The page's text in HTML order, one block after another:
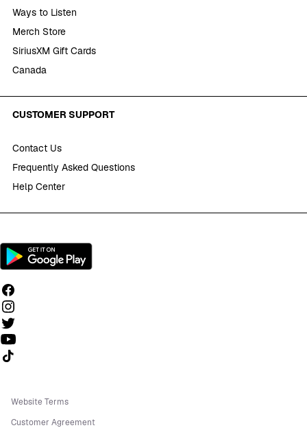
Ways to Listen
Merch Store
SiriusXM Gift Cards
Canada
CUSTOMER SUPPORT
Contact Us
Frequently Asked Questions
Help Center
Follow us on TikTok
Website Terms
Customer Agreement